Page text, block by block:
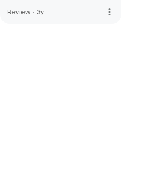
Review · 3y more_vert